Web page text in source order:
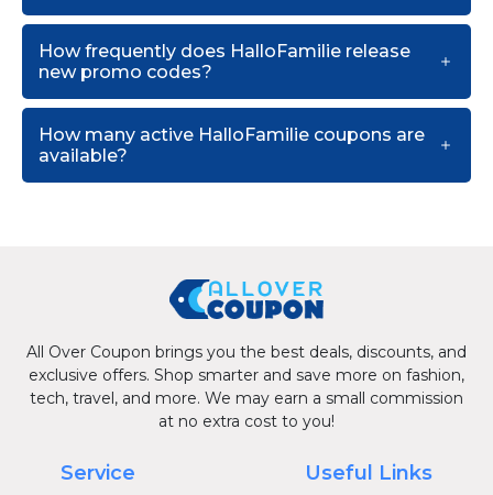
How frequently does HalloFamilie release
new promo codes?
How many active HalloFamilie coupons are
available?
All Over Coupon brings you the best deals, discounts, and
exclusive offers. Shop smarter and save more on fashion,
tech, travel, and more. We may earn a small commission
at no extra cost to you!
Service Useful Links